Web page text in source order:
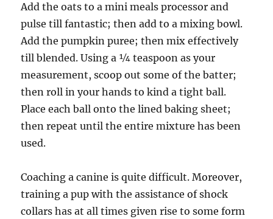
Add the oats to a mini meals processor and
pulse till fantastic; then add to a mixing bowl.
Add the pumpkin puree; then mix effectively
till blended. Using a ¼ teaspoon as your
measurement, scoop out some of the batter;
then roll in your hands to kind a tight ball.
Place each ball onto the lined baking sheet;
then repeat until the entire mixture has been
used.
Coaching a canine is quite difficult. Moreover,
training a pup with the assistance of shock
collars has at all times given rise to some form